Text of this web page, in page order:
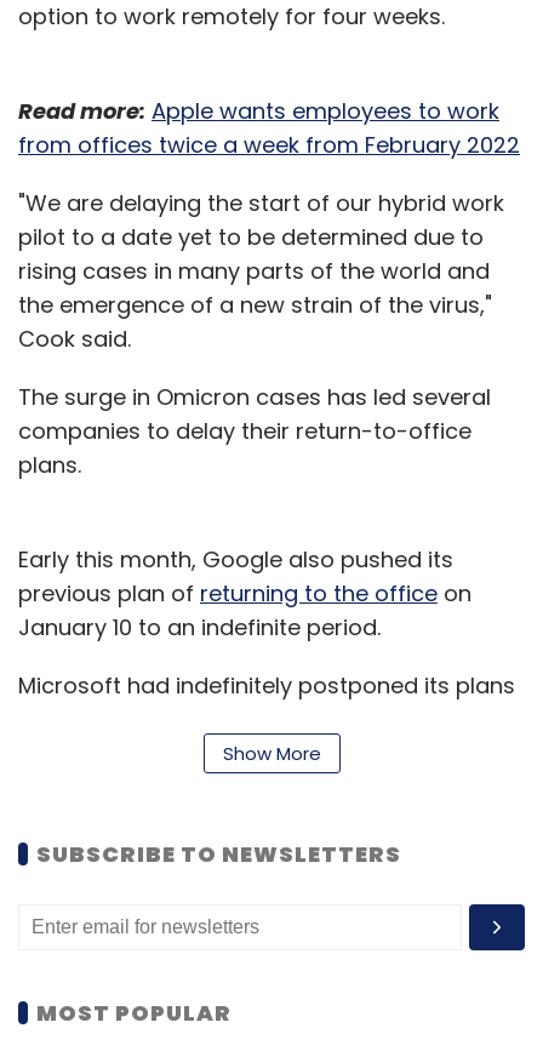
option to work remotely for four weeks.
Read more: Apple wants employees to work
from offices twice a week from February 2022
"We are delaying the start of our hybrid work
pilot to a date yet to be determined due to
rising cases in many parts of the world and
the emergence of a new strain of the virus,"
Cook said.
The surge in Omicron cases has led several
companies to delay their return-to-office
plans.
Early this month, Google also pushed its
previous plan of returning to the office on
January 10 to an indefinite period.
Microsoft had indefinitely postponed its plans
after the surge in cases of Delta variant in the
Microsoft employees were expected to return
of itsretail storesin the US and Canada after
Show More
SUBSCRIBE TO NEWSLETTERS
MOST POPULAR